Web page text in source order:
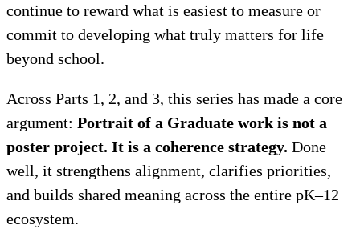
continue to reward what is easiest to measure or
commit to developing what truly matters for life
beyond school.
Across Parts 1, 2, and 3, this series has made a core
argument: Portrait of a Graduate work is not a
poster project. It is a coherence strategy. Done
well, it strengthens alignment, clarifies priorities,
and builds shared meaning across the entire pK–12
ecosystem.